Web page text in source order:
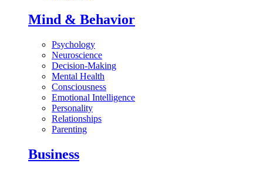
Mind & Behavior
Psychology
Neuroscience
Decision-Making
Mental Health
Consciousness
Emotional Intelligence
Personality
Relationships
Parenting
Business